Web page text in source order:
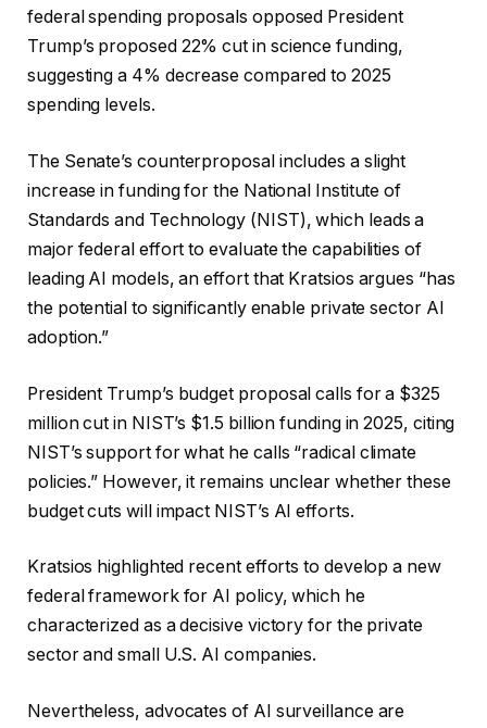
federal spending proposals opposed President
Trump’s proposed 22% cut in science funding,
suggesting a 4% decrease compared to 2025
spending levels.
The Senate’s counterproposal includes a slight
increase in funding for the National Institute of
Standards and Technology (NIST), which leads a
major federal effort to evaluate the capabilities of
leading AI models, an effort that Kratsios argues “has
the potential to significantly enable private sector AI
adoption.”
President Trump’s budget proposal calls for a $325
million cut in NIST’s $1.5 billion funding in 2025, citing
NIST’s support for what he calls “radical climate
policies.” However, it remains unclear whether these
budget cuts will impact NIST’s AI efforts.
Kratsios highlighted recent efforts to develop a new
federal framework for AI policy, which he
characterized as a decisive victory for the private
sector and small U.S. AI companies.
Nevertheless, advocates of AI surveillance are